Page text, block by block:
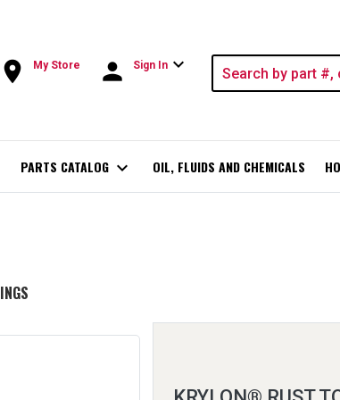
room My Store person Sign In expand_more
PARTS CATALOG expand_more OIL, FLUIDS AND CHEMICALS